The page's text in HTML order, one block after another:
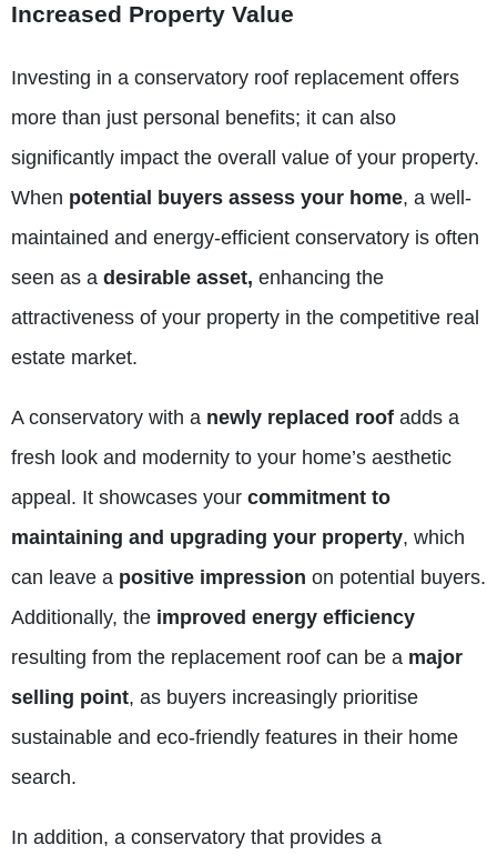
Increased Property Value
Investing in a conservatory roof replacement offers
more than just personal benefits; it can also
significantly impact the overall value of your property.
When potential buyers assess your home, a well-
maintained and energy-efficient conservatory is often
seen as a desirable asset, enhancing the
attractiveness of your property in the competitive real
estate market.
A conservatory with a newly replaced roof adds a
fresh look and modernity to your home’s aesthetic
appeal. It showcases your commitment to
maintaining and upgrading your property, which
can leave a positive impression on potential buyers.
Additionally, the improved energy efficiency
resulting from the replacement roof can be a major
selling point, as buyers increasingly prioritise
sustainable and eco-friendly features in their home
search.
In addition, a conservatory that provides a